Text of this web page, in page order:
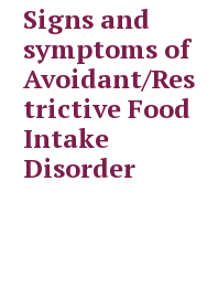
Signs and
symptoms of
Avoidant/Res
trictive Food
Intake
Disorder